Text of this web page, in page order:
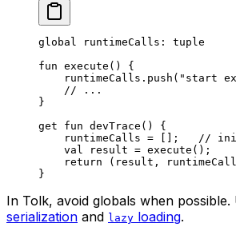
global runtimeCalls: tuple
fun execute () {
runtimeCalls. push ( "start
// ...
}
get fun devTrace () {
runtimeCalls = [];
//
val
result = execute ();
return (result,
}
In Tolk, avoid globals when possible.
serialization and lazy loading.